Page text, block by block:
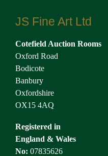
JS Fine Art Ltd
Cotefield Auction Rooms
Oxford Road
Bodicote
Banbury
Oxfordshire
OX15 4AQ
Registered in
England & Wales
No: 07835626